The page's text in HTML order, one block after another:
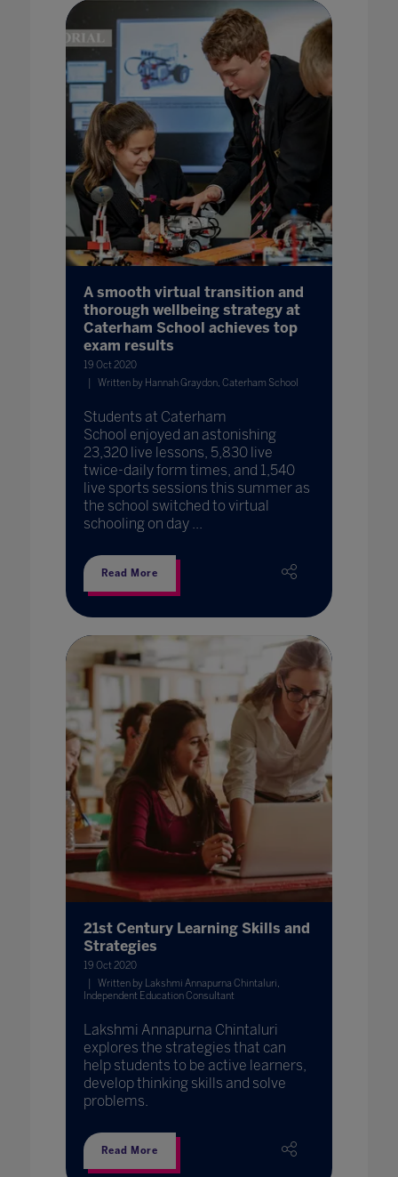
A smooth virtual transition and
thorough wellbeing strategy at
Caterham School achieves top
exam results
19 Oct 2020
Written by Hannah Graydon, Caterham School
Students at Caterham
School enjoyed an astonishing
23,320 live lessons, 5,830 live
twice-daily form times, and 1,540
live sports sessions this summer as
the school switched to virtual
schooling on day ...
Read More
21st Century Learning Skills and
Strategies
19 Oct 2020
Written by Lakshmi Annapurna Chintaluri,
Independent Education Consultant
Lakshmi Annapurna Chintaluri
explores the strategies that can
help students to be active learners,
develop thinking skills and solve
problems.
Read More